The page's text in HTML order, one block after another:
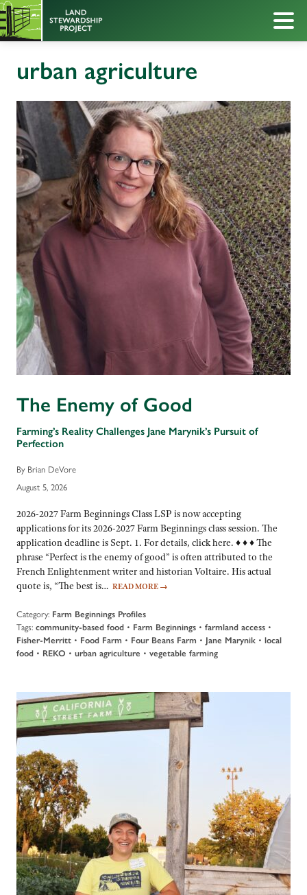
urban agriculture
The Enemy of Good
Farming’s Reality Challenges Jane Marynik’s Pursuit of
Perfection
By Brian DeVore
August 5, 2026
2026-2027 Farm Beginnings Class LSP is now accepting
applications for its 2026-2027 Farm Beginnings class session. The
application deadline is Sept. 1. For details, click here. ♦ ♦ ♦ The
phrase “Perfect is the enemy of good” is often attributed to the
French Enlightenment writer and historian Voltaire. His actual
quote is, “The best is… READ MORE →
Category: Farm Beginnings Profiles
Tags: community-based food • Farm Beginnings • farmland access •
Fisher-Merritt • Food Farm • Four Beans Farm • Jane Marynik • local
food • REKO • urban agriculture • vegetable farming